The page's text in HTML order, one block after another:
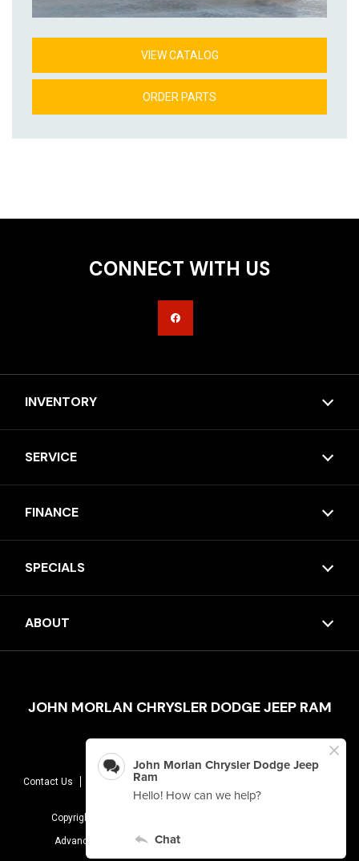
VIEW CATALOG
ORDER PARTS
CONNECT WITH US
INVENTORY
SERVICE
FINANCE
SPECIALS
ABOUT
JOHN MORLAN CHRYSLER DODGE JEEP RAM
Contact Us Sitemap Terms Of Use
Copyright © 2026 -
Advanced Automotive Dealer Websites By